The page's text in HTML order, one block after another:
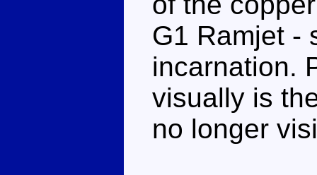
G1 Ramjet -
incarnation.
visually is
no longer